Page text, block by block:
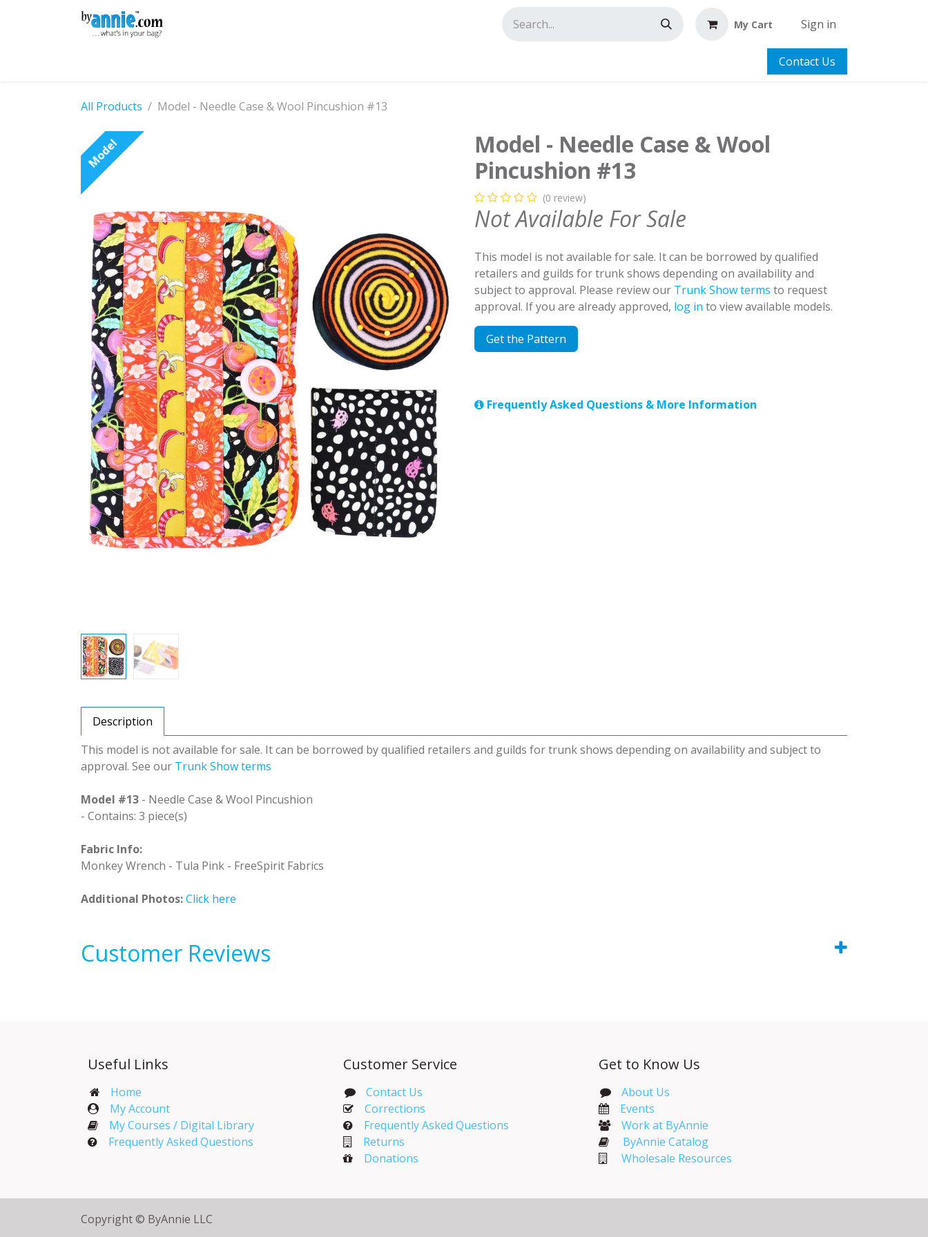
My Cart Sign in
Contact Us
All Products Model - Needle Case & Wool Pincushion #13
Model
Model - Needle Case & Wool
Pincushion #13
(0 review)
Not Available For Sale
This model is not available for sale. It can be borrowed by qualified
retailers and guilds for trunk shows depending on availability and
subject to approval. Please review our Trunk Show terms to request
approval. If you are already approved, log in to view available models.
Get the Pattern
Frequently Asked Questions & More Information
Description
This model is not available for sale. It can be borrowed by qualified retailers and guilds for trunk shows depending on availability and subject to
approval. See our Trunk Show terms
Model #13 - Needle Case & Wool Pincushion
- Contains: 3 piece(s)
Fabric Info:
Monkey Wrench - Tula Pink - FreeSpirit Fabrics
Additional Photos:Click here
Customer Reviews
Get to Know Us
About Us
Events​
Work at ByAnnie
ByAnnie Catalog
Wholesale Resources
Useful Links
Home
My Account​
My Courses / Digital Library
Frequently Asked Questions
Customer Service
Contact Us
Corrections​
Frequently Asked Questions
Returns
Donations
Copyright © ByAnnie LLC